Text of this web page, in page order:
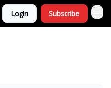
Login Subscribe